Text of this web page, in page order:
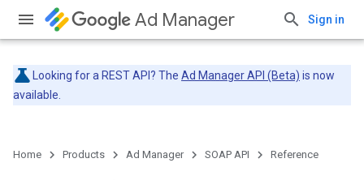
Ad Manager Sign in
Looking for a REST API? The Ad Manager API (Beta) is now
available.
Home Products Ad Manager SOAP API Reference